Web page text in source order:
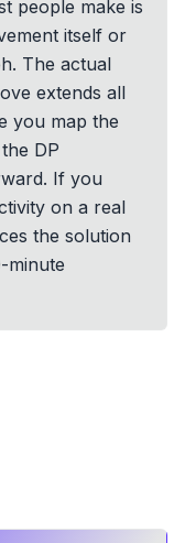
people make is
itself or
The actual
extends all
you map the
DP
If you
on a real
the solution
minute